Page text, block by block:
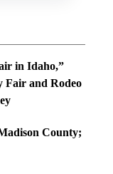
in Idaho,”
Fair and Rodeo
County;